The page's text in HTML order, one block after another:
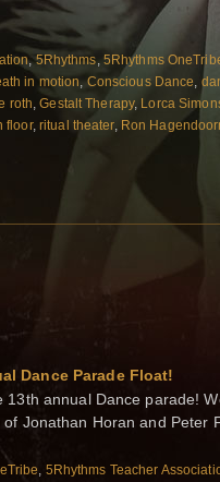
,5Rhythms, 5Rhythms
in motion, Conscious Dance,
roth,Gestalt Therapy, Lorca
floor, ritual theater, Ron
Dance Parade Float!
annual Dance parade!
Jonathan Horan and Peter
5Rhythms Teacher